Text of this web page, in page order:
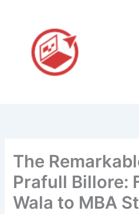
The
Prafull Billore:
Wala to MBA